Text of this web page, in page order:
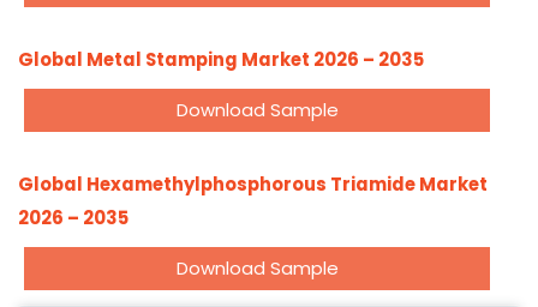
Global Metal Stamping Market 2026 – 2035
Download Sample
Global Hexamethylphosphorous Triamide Market
2026 – 2035
Download Sample